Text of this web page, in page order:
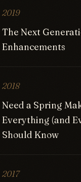
2019
The Next
Enhancements
2018
Need a Spring
Everything (and
Should Know
2017